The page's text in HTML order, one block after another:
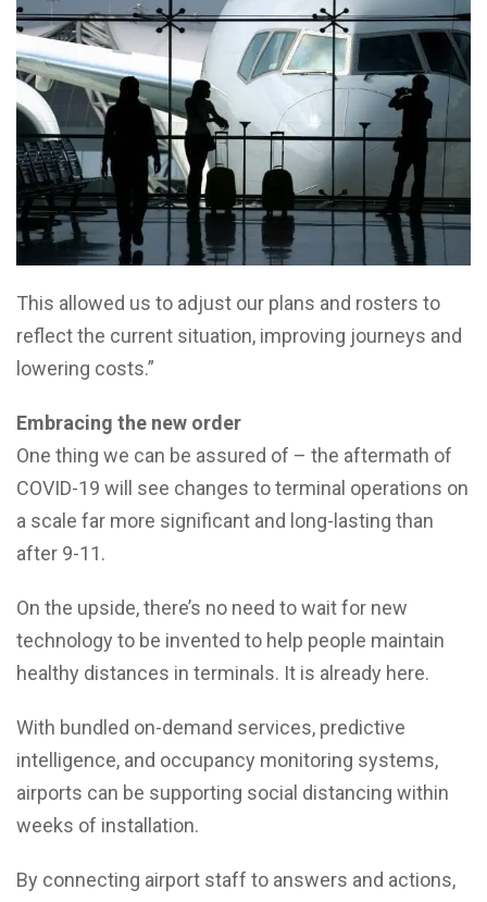
This allowed us to adjust our plans and rosters to
reflect the current situation, improving journeys and
lowering costs.”
Embracing the new order
One thing we can be assured of – the aftermath of
COVID-19 will see changes to terminal operations on
a scale far more significant and long-lasting than
after 9-11.
On the upside, there’s no need to wait for new
technology to be invented to help people maintain
healthy distances in terminals. It is already here.
With bundled on-demand services, predictive
intelligence, and occupancy monitoring systems,
airports can be supporting social distancing within
weeks of installation.
By connecting airport staff to answers and actions,